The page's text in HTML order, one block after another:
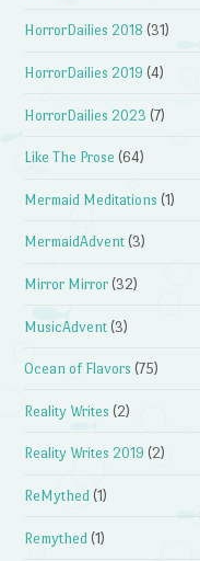
HorrorDailies 2018 (31)
HorrorDailies 2019 (4)
HorrorDailies 2023 (7)
Like The Prose (64)
Mermaid Meditations (1)
MermaidAdvent (3)
Mirror Mirror (32)
MusicAdvent (3)
Ocean of Flavors (75)
Reality Writes (2)
Reality Writes 2019 (2)
ReMythed (1)
Remythed (1)